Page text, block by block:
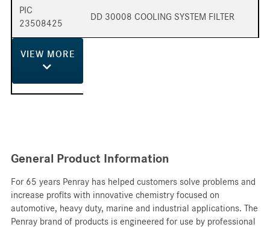
PIC
23508425
DD 30008 COOLING SYSTEM FILTER
VIEW MORE
General Product Information
For 65 years Penray has helped customers solve problems and
increase profits with innovative chemistry focused on
automotive, heavy duty, marine and industrial applications. The
Penray brand of products is engineered for use by professional